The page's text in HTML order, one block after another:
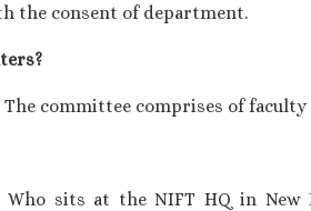
the consent of department.
The committee comprises of
sits at the NIFT HQ in New